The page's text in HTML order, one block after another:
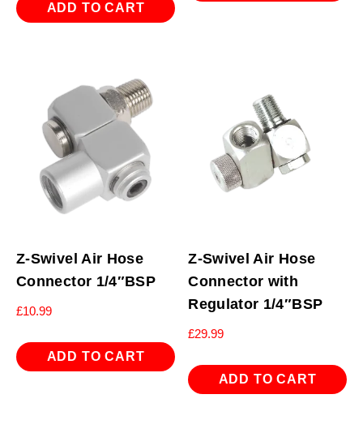
ADD TO CART
Z-Swivel Air Hose
Connector 1/4″BSP
£10.99
ADD TO CART
Z-Swivel Air Hose
Connector with
Regulator 1/4″BSP
£29.99
ADD TO CART